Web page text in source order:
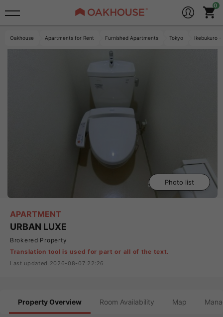
Oakhouse Apartments for Rent Furnished Apartments Tokyo Ikebukuro
Photo list
APARTMENT
URBAN LUXE
Brokered Property
Translation tool is used for part or all of the text.
Last updated 2026-08-07 22:26
Property Overview Room Availability Map